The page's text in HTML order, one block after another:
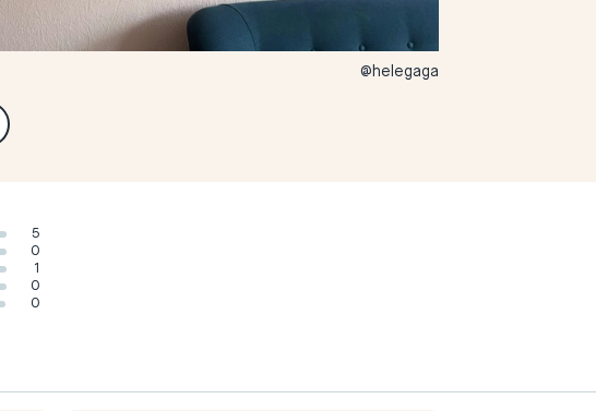
@helegaga
5
0
1
0
0